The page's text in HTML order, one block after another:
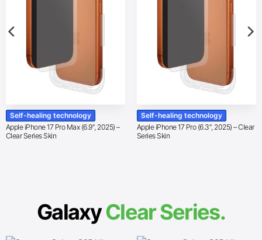
Self-healing technology
Apple iPhone 17 Pro Max (6.9″, 2025) –
Clear Series Skin
Self-healing technology
Apple iPhone 17 Pro (6.3″, 2025) – Clear
Series Skin
GalaxyClear Series.